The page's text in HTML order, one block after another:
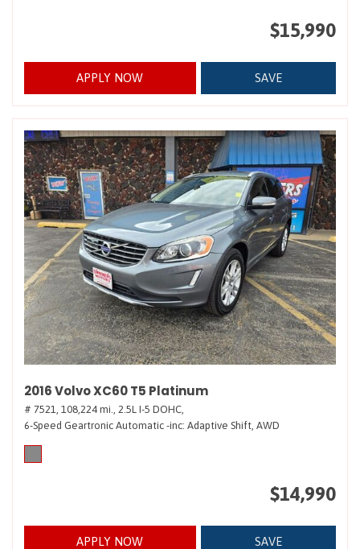
$15,990
APPLY NOW SAVE
2016 Volvo XC60 T5 Platinum
# 7521, 108,224 mi., 2.5L I-5 DOHC,
6-Speed Geartronic Automatic -inc: Adaptive Shift, AWD
$14,990
APPLY NOW SAVE